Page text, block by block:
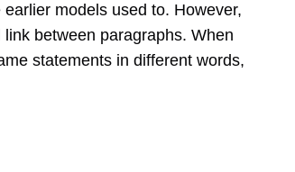
models used to. However,
between paragraphs. When
statements in different words,